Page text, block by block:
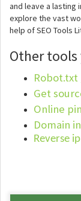
and leave a lasting
explore the vast
help of SEO Tools
Other
Get
Online
Domain
Reverse